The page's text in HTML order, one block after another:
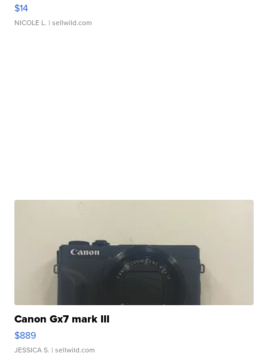
$14
NICOLE L. | sellwild.com
Canon Gx7 mark III
$889
JESSICA S. | sellwild.com